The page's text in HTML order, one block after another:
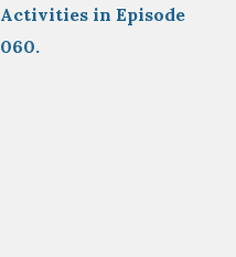
Activities in Episode
060.